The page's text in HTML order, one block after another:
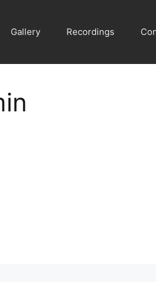
Gallery Recordings